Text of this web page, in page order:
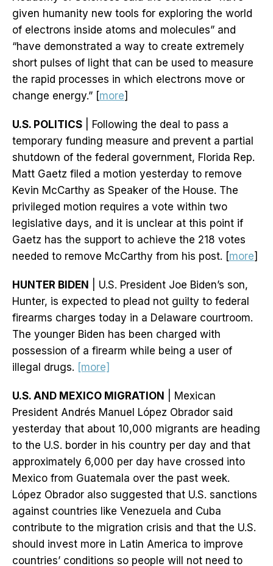
given humanity new tools for exploring the world
of electrons inside atoms and molecules” and
“have demonstrated a way to create extremely
short pulses of light that can be used to measure
the rapid processes in which electrons move or
change energy.” [more]
U.S. POLITICS | Following the deal to pass a
temporary funding measure and prevent a partial
shutdown of the federal government, Florida Rep.
Matt Gaetz filed a motion yesterday to remove
Kevin McCarthy as Speaker of the House. The
privileged motion requires a vote within two
legislative days, and it is unclear at this point if
Gaetz has the support to achieve the 218 votes
needed to remove McCarthy from his post. [more]
HUNTER BIDEN
| U.S. President Joe Biden’s son,
Hunter, is expected to plead not guilty to federal
firearms charges today in a Delaware courtroom.
The younger Biden has been charged with
possession of a firearm while being a user of
illegal drugs. [more]
U.S. AND MEXICO MIGRATION
| Mexican
President Andrés Manuel López Obrador said
yesterday that about 10,000 migrants are heading
to the U.S. border in his country per day and that
approximately 6,000 per day have crossed into
Mexico from Guatemala over the past week.
López Obrador also suggested that U.S. sanctions
against countries like Venezuela and Cuba
contribute to the migration crisis and that the U.S.
should invest more in Latin America to improve
countries’ conditions so people will not need to